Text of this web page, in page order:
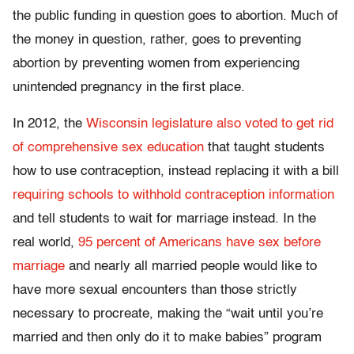
the public funding in question goes to abortion. Much of
the money in question, rather, goes to preventing
abortion by preventing women from experiencing
unintended pregnancy in the first place.
In 2012, the Wisconsin legislature also voted to get rid
of comprehensive sex education that taught students
how to use contraception, instead replacing it with a bill
requiring schools to withhold contraception information
and tell students to wait for marriage instead. In the
real world, 95 percent of Americans have sex before
marriage and nearly all married people would like to
have more sexual encounters than those strictly
necessary to procreate, making the “wait until you’re
married and then only do it to make babies” program